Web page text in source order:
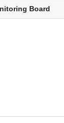
Board